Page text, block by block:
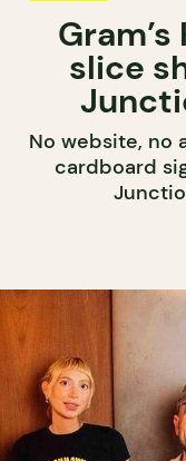
slice
No website, no
cardboard